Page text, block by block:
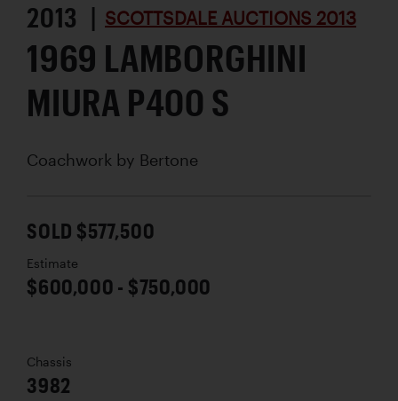
2013 | SCOTTSDALE AUCTIONS 2013
1969 LAMBORGHINI
MIURA P400 S
Coachwork by Bertone
SOLD $577,500
Estimate
$600,000 - $750,000
Chassis
3982